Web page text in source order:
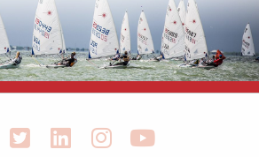
FacebookTwitter LinkedIn Instagram